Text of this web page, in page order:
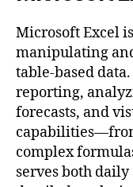
Microsoft Excel
manipulating
table-based
reporting,
forecasts, and
complex
serves both